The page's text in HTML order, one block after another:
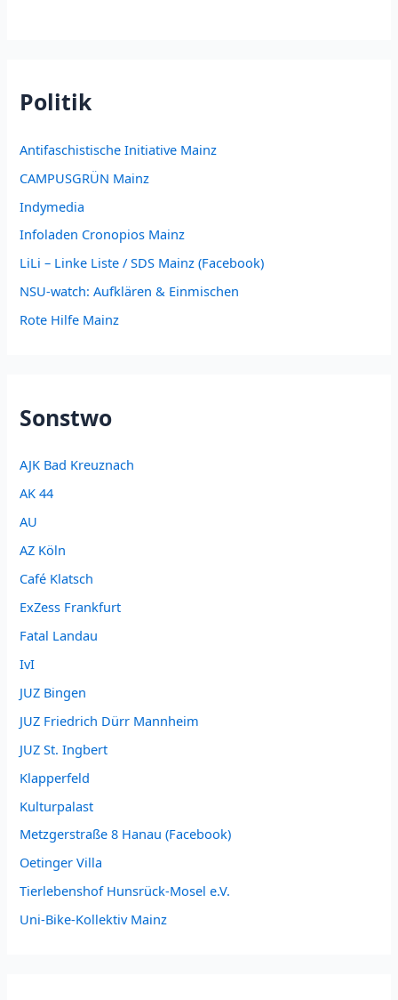
Politik
Antifaschistische Initiative Mainz
CAMPUSGRÜN Mainz
Indymedia
Infoladen Cronopios Mainz
LiLi – Linke Liste / SDS Mainz (Facebook)
NSU-watch: Aufklären & Einmischen
Rote Hilfe Mainz
Sonstwo
AJK Bad Kreuznach
AK 44
AU
AZ Köln
Café Klatsch
ExZess Frankfurt
Fatal Landau
IvI
JUZ Bingen
JUZ Friedrich Dürr Mannheim
JUZ St. Ingbert
Klapperfeld
Kulturpalast
Metzgerstraße 8 Hanau (Facebook)
Oetinger Villa
Tierlebenshof Hunsrück-Mosel e.V.
Uni-Bike-Kollektiv Mainz